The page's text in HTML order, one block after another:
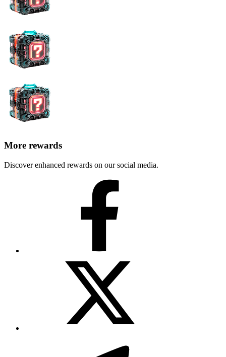
More rewards
Discover enhanced rewards on our social media.